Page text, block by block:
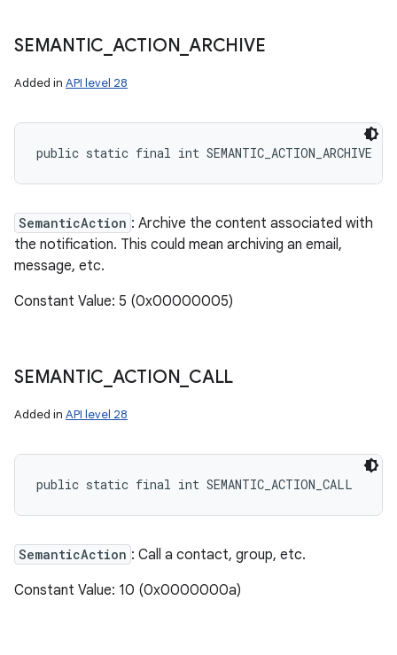
SEMANTIC ACTION ARCHIVE
Added in API level 28
public static final int SEMANTIC_ACTION_ARCHIVE
SemanticAction : Archive the content associated with
the notification. This could mean archiving an email,
message, etc.
Constant Value: 5 (0x00000005)
SEMANTIC ACTION CALL
Added in API level 28
public static final int SEMANTIC_ACTION_CALL
SemanticAction : Call a contact, group, etc.
Constant Value: 10 (0x0000000a)